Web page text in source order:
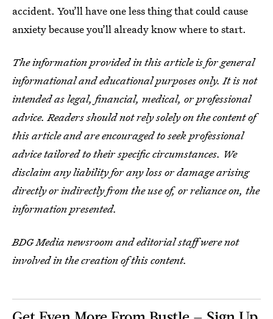
accident. You’ll have one less thing that could cause
anxiety because you’ll already know where to start.
The information provided in this article is for general
informational and educational purposes only. It is not
intended as legal, financial, medical, or professional
advice. Readers should not rely solely on the content of
this article and are encouraged to seek professional
advice tailored to their specific circumstances. We
disclaim any liability for any loss or damage arising
directly or indirectly from the use of, or reliance on, the
information presented.
BDG Media newsroom and editorial staff were not
involved in the creation of this content.